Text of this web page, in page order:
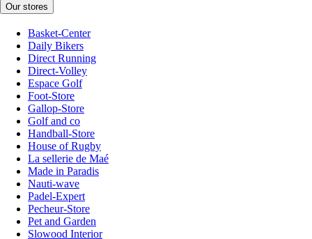
Our stores
Basket-Center
Daily Bikers
Direct Running
Direct-Volley
Espace Golf
Foot-Store
Gallop-Store
Golf and co
Handball-Store
House of Rugby
La sellerie de Maé
Made in Paradis
Nauti-wave
Padel-Expert
Pecheur-Store
Pet and Garden
Slowood Interior